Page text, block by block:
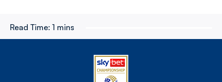
Read Time: 1 mins